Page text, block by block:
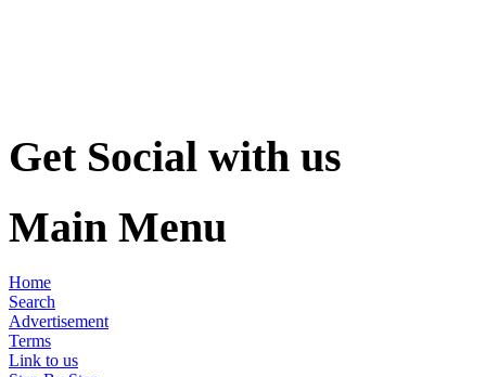
Get Social with us
Main Menu
Home
Search
Advertisement
Terms
Link to us